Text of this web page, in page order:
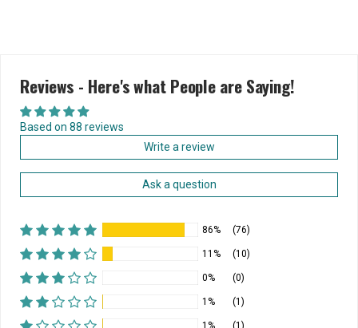
Reviews - Here's what People are Saying!
Based on 88 reviews
Write a review
Ask a question
86% (76)
11% (10)
0% (0)
1% (1)